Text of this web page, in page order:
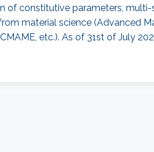
constitutive parameters,
material science (Advanced
etc.). As of 31st of July